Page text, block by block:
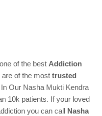
of the best Addiction
are of the most trusted
In Our Nasha Mukti Kendra
10k patients. If your loved
you can call
Nasha